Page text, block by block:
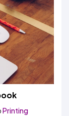
Printing